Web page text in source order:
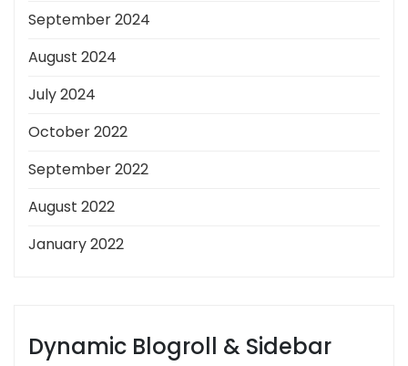
September 2024
August 2024
July 2024
October 2022
September 2022
August 2022
January 2022
Dynamic Blogroll & Sidebar